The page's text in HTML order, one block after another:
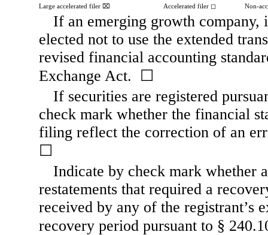
Large accelerated filer ⌧ Accelerated filer ◻ Non-
If an emerging growth company,
elected not to use the extended
revised financial accounting
Exchange Act.
☐
If securities are registered
check mark whether the financial
filing reflect the correction of an
☐
Indicate by check mark whether
restatements that required a
received by any of the registrant’s
recovery period pursuant to §